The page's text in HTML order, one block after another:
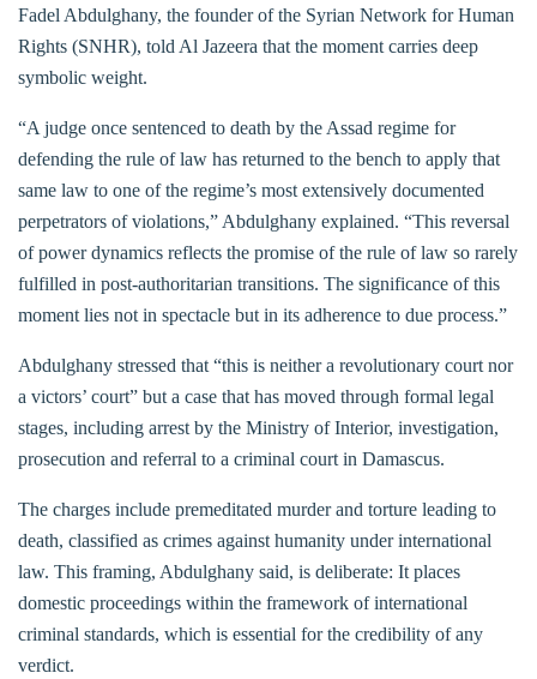
Fadel Abdulghany, the founder of the Syrian Network for Human
Rights (SNHR), told Al Jazeera that the moment carries deep
symbolic weight.
“A judge once sentenced to death by the Assad regime for
defending the rule of law has returned to the bench to apply that
same law to one of the regime’s most extensively documented
perpetrators of violations,” Abdulghany explained. “This reversal
of power dynamics reflects the promise of the rule of law so rarely
fulfilled in post-authoritarian transitions. The significance of this
moment lies not in spectacle but in its adherence to due process.”
Abdulghany stressed that “this is neither a revolutionary court nor
a victors’ court” but a case that has moved through formal legal
stages, including arrest by the Ministry of Interior, investigation,
prosecution and referral to a criminal court in Damascus.
The charges include premeditated murder and torture leading to
death, classified as crimes against humanity under international
law. This framing, Abdulghany said, is deliberate: It places
domestic proceedings within the framework of international
criminal standards, which is essential for the credibility of any
verdict.